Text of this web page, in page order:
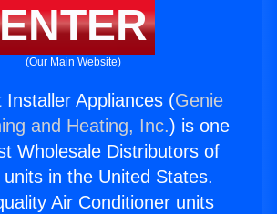
(Our Main Website)
Installer Appliances (Genie
and Heating, Inc.) is one
Wholesale Distributors of
in the United States.
Air Conditioner units